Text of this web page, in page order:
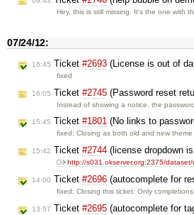
Hey, this is still missing. It's the one with
07/24/12:
16:45 Ticket #2693 (License is out of
fixed
16:05 Ticket #2745 (Password reset
Instead of showing a notice, the
15:45 Ticket #1801 (No links to
fixed: Closing as both old and new
15:42 Ticket #2744 (license dropdown
http://s031.okserver.org:2375/dataset/
14:00 Ticket #2696 (autocomplete for
fixed: Closing this ticket. Only
13:57 Ticket #2695 (autocomplete for